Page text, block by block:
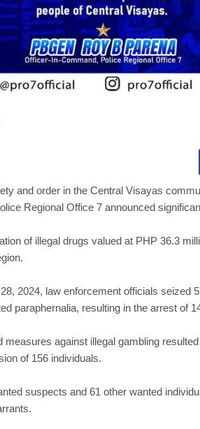
and order in the Central Visayas
Regional Office 7 announced
of illegal drugs valued at PHP 36.3
2024, law enforcement officials seized
paraphernalia, resulting in the arrest of
against illegal gambling
of 156 individuals.
suspects and 61 other wanted